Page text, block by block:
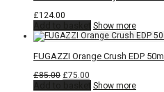
£124.00
Show more
FUGAZZI Orange Crush EDP 50ml
£85.00 Original
£75.00
price
Show more